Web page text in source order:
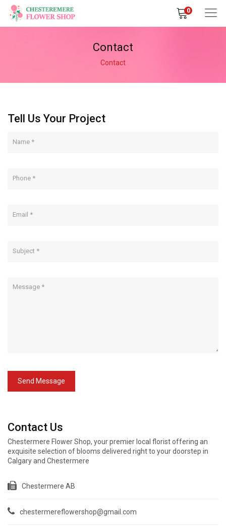
0
Contact
Contact
Tell Us Your Project
Send Message
Contact Us
Chestermere Flower Shop, your premier local florist offering an
exquisite selection of blooms delivered right to your doorstep in
Calgary and Chestermere
Chestermere AB
chestermereflowershop@gmail.com